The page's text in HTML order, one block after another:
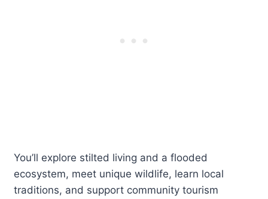
You’ll explore stilted living and a flooded
ecosystem, meet unique wildlife, learn local
traditions, and support community tourism